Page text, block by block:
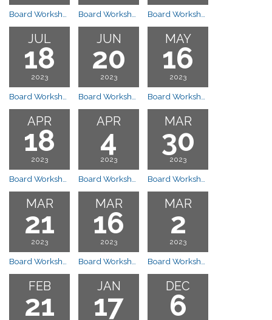
Board Workshop Meeting Board Workshop Meeting Board Workshop Meeting
JUL
18
2023
Board Workshop Meeting
JUN
20
2023
Board Workshop Meeting
MAY
16
2023
Board Workshop Meeting
APR
18
2023
APR
4
2023
MAR
30
2023
MAR
21
2023
MAR
16
2023
MAR
2
2023
FEB
21
JAN
17
DEC
6